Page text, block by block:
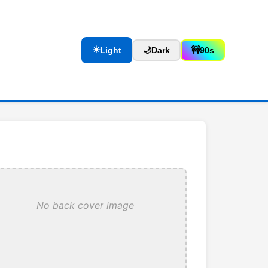
☀️Light 🌙Dark 🚧90s
No back cover image